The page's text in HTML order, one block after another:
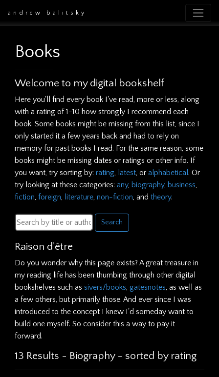
andrew balitsky
Books
Welcome to my digital bookshelf
Here you'll find every book I've read, more or less, along
with a rating of 1-10 how strongly I recommend each
book. Some books might be missing from this list, since I
only started it a few years back and had to rely on
memory for past books I read. For the same reason, some
books might be missing dates or ratings or other info. If
you want, try sorting by: rating, latest, or alphabetical . Or
try looking at these categories: any, biography, business,
fiction, foreign, literature, non-fiction, and theory.
Search
Raison d'être
Do you wonder why this page exists? A great treasure in
my reading life has been thumbing through other digital
bookshelves such as sivers/books, gatesnotes, as well as
a few others, but primarily those. And ever since I was
introduced to the concept I knew I'd someday want to
build one myself. So consider this a way to pay it
forward.
13 Results - Biography - sorted by rating